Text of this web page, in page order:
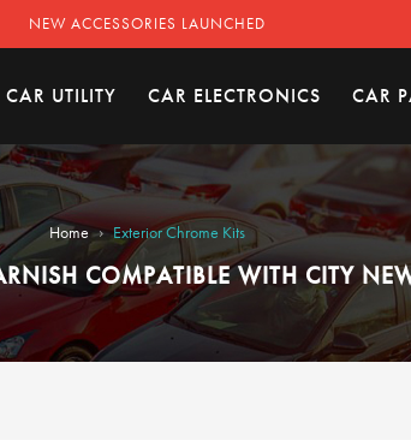
NEW ACCESSORIES LAUNCHED
CAR UTILITY CAR ELECTRONICS CAR
Home › Exterior Chrome Kits
COMPATIBLE WITH CITY